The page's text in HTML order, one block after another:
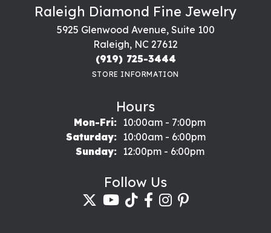
Raleigh Diamond Fine Jewelry
5925 Glenwood Avenue, Suite 100
Raleigh, NC 27612
(919) 725-3444
STORE INFORMATION
Hours
Mon-Fri:Monday - Friday:
10:00am - 7:00pm
Saturday:
10:00am - 6:00pm
Sunday:
12:00pm - 6:00pm
Follow Us